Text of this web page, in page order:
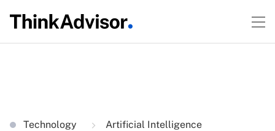
Technology Artificial Intelligence